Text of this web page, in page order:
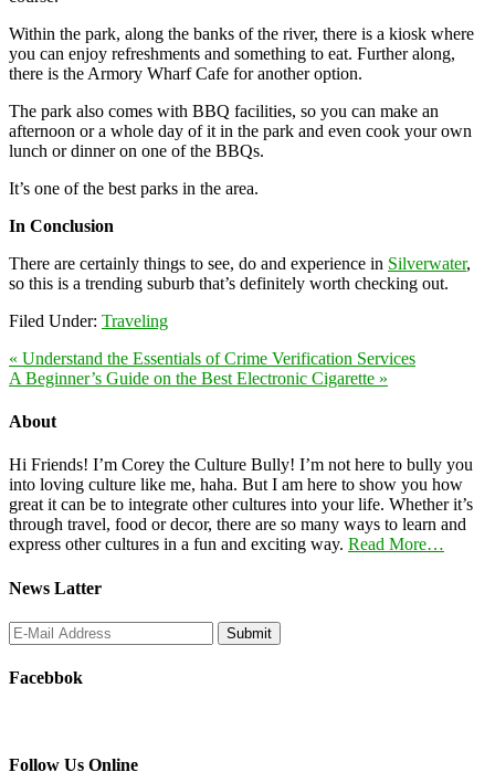
Within the park, along the banks of the river, there is a kiosk where
you can enjoy refreshments and something to eat. Further along,
there is the Armory Wharf Cafe for another option.
The park also comes with BBQ facilities, so you can make an
afternoon or a whole day of it in the park and even cook your own
lunch or dinner on one of the BBQs.
It’s one of the best parks in the area.
In Conclusion
There are certainly things to see, do and experience in Silverwater,
so this is a trending suburb that’s definitely worth checking out.
Filed Under: Traveling
« Understand the Essentials of Crime Verification Services
A Beginner’s Guide on the Best Electronic Cigarette »
About
Hi Friends! I’m Corey the Culture Bully! I’m not here to bully you
into loving culture like me, haha. But I am here to show you how
great it can be to integrate other cultures into your life. Whether it’s
through travel, food or decor, there are so many ways to learn and
express other cultures in a fun and exciting way. Read More…
News Latter
Facebbok
Follow Us Online